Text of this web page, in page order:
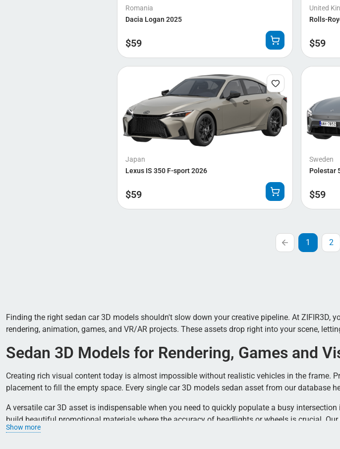
Romania
Dacia Logan 2025
$59
United
Rolls-
$59
Japan
Lexus IS 350 F-sport 2026
$59
Sweden
Polestar
$59
1 2
Finding the right sedan car 3D models shouldn't slow down your creative pipeline. At
rendering, animation, games, and VR/AR projects. These assets drop right into your scene,
Sedan 3D Models for Rendering, Games and
Creating rich visual content today is almost impossible without realistic vehicles in the frame.
placement to fill the empty space. Every single car 3D models sedan asset from our database
A versatile car 3D asset is indispensable when you need to quickly populate a busy
build beautiful promotional materials where the accuracy of headlights or wheels is crucial.
Show more